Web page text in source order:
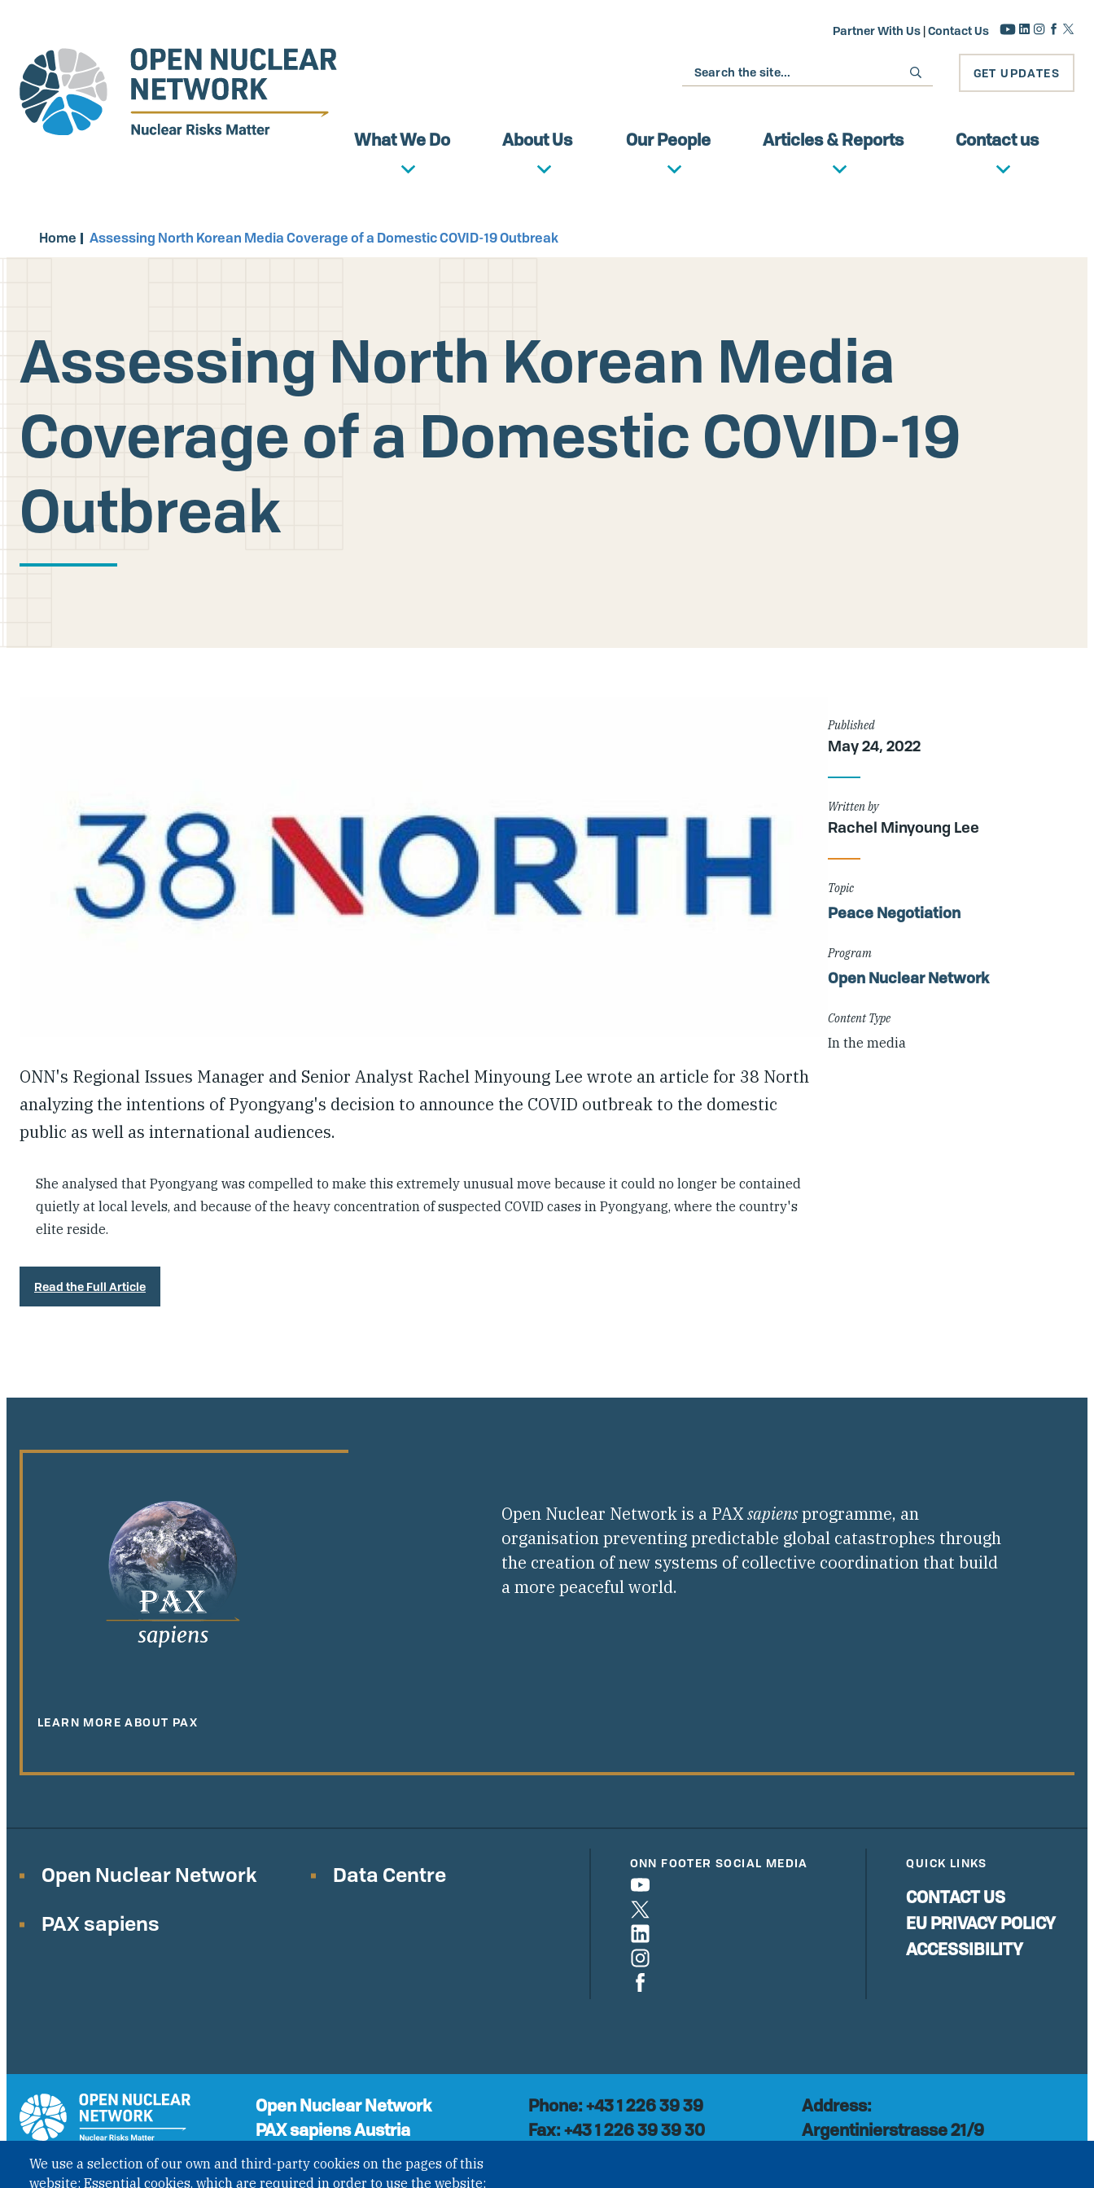
main
content
Partner With Us |Contact Us
Search GET UPDATES
What We Do About Us Our People Articles & Reports Contact us
Home Assessing North Korean Media Coverage of a Domestic COVID-19 Outbreak
Assessing North Korean Media
Coverage of a Domestic COVID-19
Outbreak
ONN's Regional Issues Manager and Senior Analyst Rachel Minyoung Lee wrote an article for 38 North
analyzing the intentions of Pyongyang's decision to announce the COVID outbreak to the domestic
public as well as international audiences.
She analysed that Pyongyang was compelled to make this extremely unusual move because it could no longer be contained
quietly at local levels, and because of the heavy concentration of suspected COVID cases in Pyongyang, where the country's
elite reside.
Read the Full Article
Article
Details
Published
May 24, 2022
Written by
Rachel Minyoung Lee
Topic
Peace Negotiation
Program
Open Nuclear Network
Content Type
In the media
We use a selection of our own and third-party cookies on the pages of this
website: Essential cookies, which are required in order to use the website;
Open Nuclear Network is a PAXsapiensprogramme, an
organisation preventing predictable global catastrophes through
the creation of new systems of collective coordination that build
a more peaceful world.
LEARN MORE ABOUT PAX
Open Nuclear Network
Data Centre
PAX sapiens
ONN FOOTER SOCIAL MEDIA QUICK LINKS
CONTACT US
EU PRIVACY POLICY
ACCESSIBILITY
GET UPDATES
Open Nuclear Network
PAX sapiens Austria
A non-governmental organisation with
the status of International Non-
Phone: +43 1 226 39 39
Fax: +43 1 226 39 39 30
Address:
Argentinierstrasse 21/9